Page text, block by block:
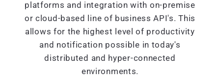
platforms and integration with on-premise
or cloud-based line of business API's. This
allows for the highest level of productivity
and notification possible in today's
distributed and hyper-connected
environments.